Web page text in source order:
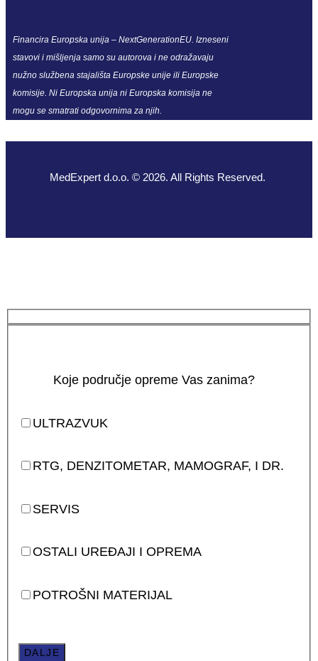
Financira Europska unija – NextGenerationEU. Izneseni
stavovi i mišljenja samo su autorova i ne odražavaju
nužno službena stajališta Europske unije ili Europske
komisije. Ni Europska unija ni Europska komisija ne
mogu se smatrati odgovornima za njih.
MedExpert d.o.o. © 2026. All Rights Reserved.
Koje područje opreme Vas zanima?
ULTRAZVUK
RTG, DENZITOMETAR, MAMOGRAF, I DR.
SERVIS
OSTALI UREĐAJI I OPREMA
POTROŠNI MATERIJAL
DALJE